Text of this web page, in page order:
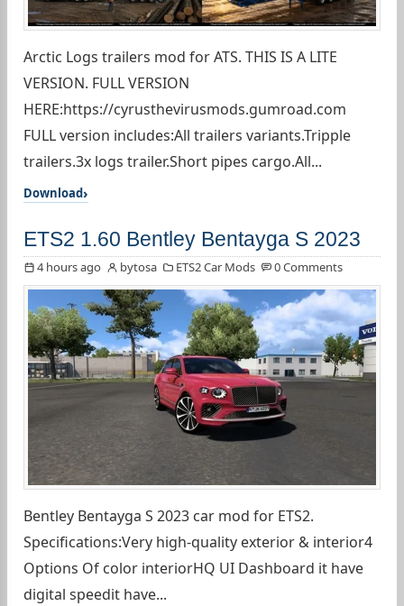
Arctic Logs trailers mod for ATS. THIS IS A LITE
VERSION. FULL VERSION
HERE:https://cyrusthevirusmods.gumroad.com
FULL version includes:All trailers variants.Tripple
trailers.3x logs trailer.Short pipes cargo.All...
Download
ETS2 1.60 Bentley Bentayga S 2023
4 hours ago bytosa ETS2 Car Mods 0 Comments
Bentley Bentayga S 2023 car mod for ETS2.
Specifications:Very high-quality exterior & interior4
Options Of color interiorHQ UI Dashboard it have
digital speedit have...